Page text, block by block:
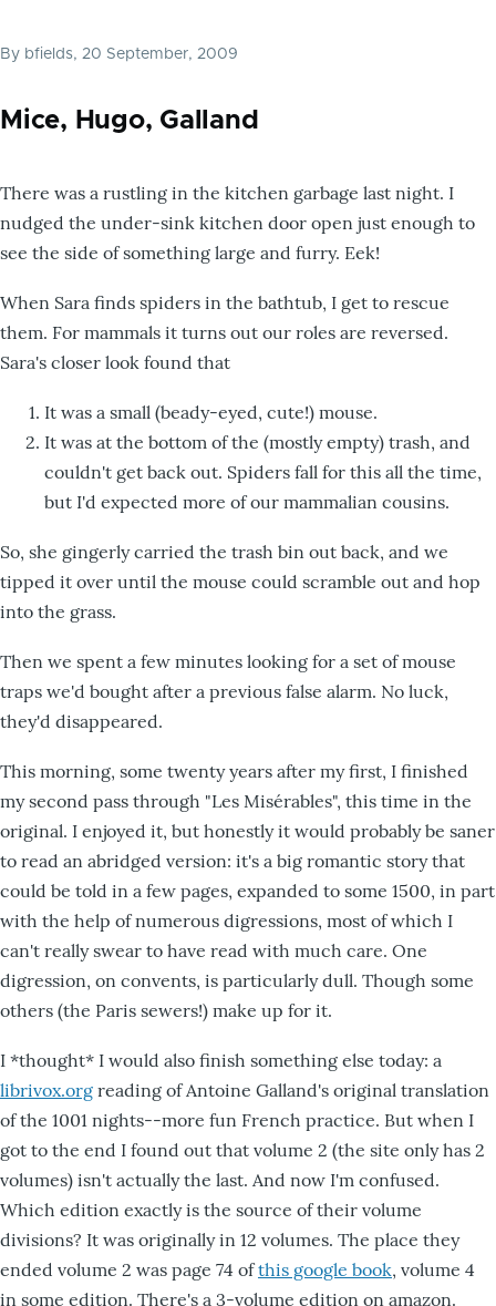
By bfields, 20 September, 2009
Mice, Hugo, Galland
There was a rustling in the kitchen garbage last night. I
nudged the under-sink kitchen door open just enough to
see the side of something large and furry. Eek!
When Sara finds spiders in the bathtub, I get to rescue
them. For mammals it turns out our roles are reversed.
Sara's closer look found that
It was a small (beady-eyed, cute!) mouse.
It was at the bottom of the (mostly empty) trash, and
couldn't get back out. Spiders fall for this all the time,
but I'd expected more of our mammalian cousins.
So, she gingerly carried the trash bin out back, and we
tipped it over until the mouse could scramble out and hop
into the grass.
Then we spent a few minutes looking for a set of mouse
traps we'd bought after a previous false alarm. No luck,
they'd disappeared.
This morning, some twenty years after my first, I finished
my second pass through "Les Misérables", this time in the
original. I enjoyed it, but honestly it would probably be saner
to read an abridged version: it's a big romantic story that
could be told in a few pages, expanded to some 1500, in part
with the help of numerous digressions, most of which I
can't really swear to have read with much care. One
digression, on convents, is particularly dull. Though some
others (the Paris sewers!) make up for it.
I *thought* I would also finish something else today: a
librivox.org reading of Antoine Galland's original translation
of the 1001 nights--more fun French practice. But when I
got to the end I found out that volume 2 (the site only has 2
volumes) isn't actually the last. And now I'm confused.
Which edition exactly is the source of their volume
divisions? It was originally in 12 volumes. The place they
ended volume 2 was page 74 ofthis google book, volume 4
in some edition. There's a 3-volume edition on amazon.